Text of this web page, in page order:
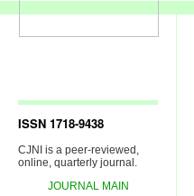
ISSN 1718-9438
CJNI is a peer-reviewed,
online, quarterly journal.
JOURNAL MAIN